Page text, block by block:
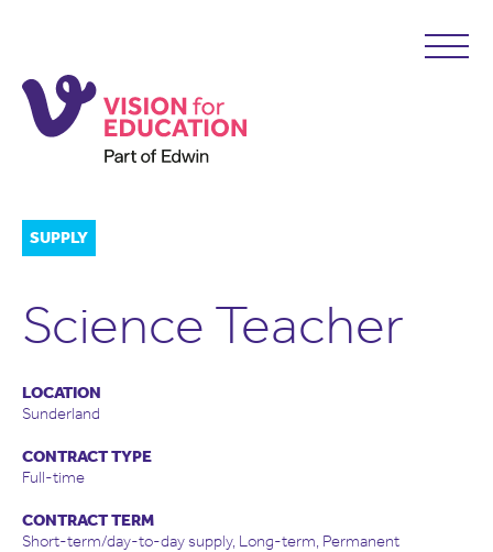
SUPPLY
Science Teacher
LOCATION
Sunderland
CONTRACT TYPE
Full-time
CONTRACT TERM
Short-term/day-to-day supply, Long-term, Permanent